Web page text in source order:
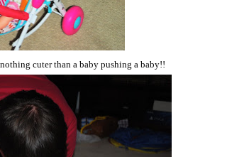
cuter than a baby pushing a baby!!